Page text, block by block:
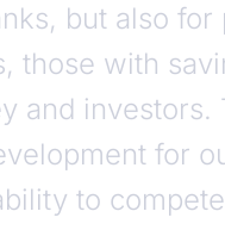
but also for
those with
and investors.
for
to